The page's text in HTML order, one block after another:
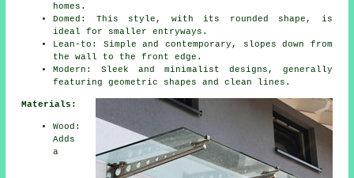
homes.
Domed: This style, with its rounded shape, is
ideal for smaller entryways.
Lean-to: Simple and contemporary, slopes down from
the wall to the front edge.
Modern: Sleek and minimalist designs, generally
featuring geometric shapes and clean lines.
Materials:
Wood:
Adds
a